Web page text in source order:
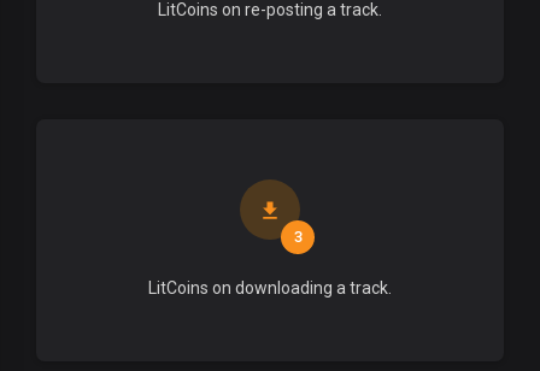
LitCoins on re-posting a track.
3
LitCoins on downloading a track.